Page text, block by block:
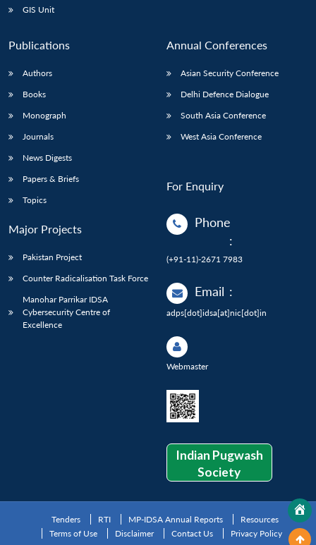
GIS Unit
Publications
Authors
Books
Monograph
Journals
News Digests
Papers & Briefs
Topics
Major Projects
Pakistan Project
Counter Radicalisation Task Force
Manohar Parrikar IDSA
Cybersecurity Centre of
Excellence
Annual Conferences
Asian Security Conference
Delhi Defence Dialogue
South Asia Conference
West Asia Conference
For Enquiry
Phone
:
(+91-11)-2671 7983
Email :
adps[dot]idsa[at]nic[dot]in
Webmaster
Indian Pugwash
Society
Tenders RTI MP-IDSA Annual Reports
Resources
Terms of Use
Disclaimer Contact Us Privacy Policy